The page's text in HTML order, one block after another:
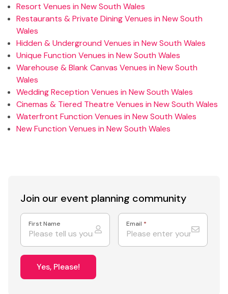
Resort Venues in New South Wales
Restaurants & Private Dining Venues in New South
Wales
Hidden & Underground Venues in New South Wales
Unique Function Venues in New South Wales
Warehouse & Blank Canvas Venues in New South
Wales
Wedding Reception Venues in New South Wales
Cinemas & Tiered Theatre Venues in New South Wales
Waterfront Function Venues in New South Wales
New Function Venues in New South Wales
Join our event planning community
First Name Email *
Yes, Please!